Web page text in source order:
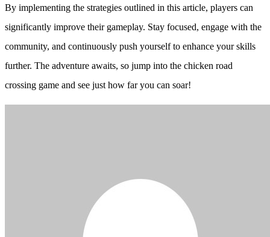
By implementing the strategies outlined in this article, players can
significantly improve their gameplay. Stay focused, engage with the
community, and continuously push yourself to enhance your skills
further. The adventure awaits, so jump into the chicken road
crossing game and see just how far you can soar!